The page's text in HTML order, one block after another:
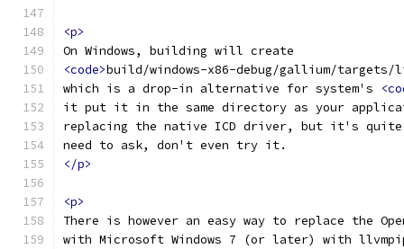
<p>
On Windows, building will create
<code>build/windows-x86-debug/gallium/
which is a drop-in alternative for system's
it put it in the same directory as your
replacing the native ICD driver, but it's quite
need to ask, don't even try it.
</p>
<p>
There is however an easy way to replace the
with Microsoft Windows 7 (or later) with